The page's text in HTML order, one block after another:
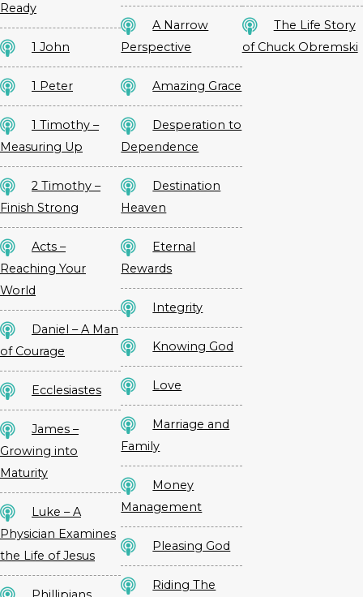
Ready
1 John
1 Peter
1 Timothy –
Measuring Up
2 Timothy –
Finish Strong
Acts –
Reaching Your
World
Daniel – A Man
of Courage
Ecclesiastes
James –
Growing into
Maturity
Luke – A
Physician Examines
the Life of Jesus
A Narrow
Perspective
Amazing Grace
Desperation to
Dependence
Destination
Heaven
Eternal
Rewards
Integrity
Knowing God
Love
Marriage and
Family
Money
Management
Pleasing God
Riding The
The Life Story
of Chuck Obremski